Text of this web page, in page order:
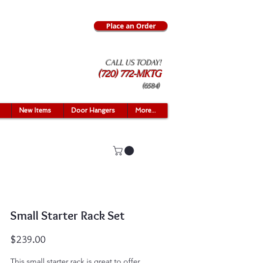
Place an Order
CALL US TODAY!
(720) 772-MKTG
(6584)
New Items Door Hangers More...
Small Starter Rack Set
$239.00Price